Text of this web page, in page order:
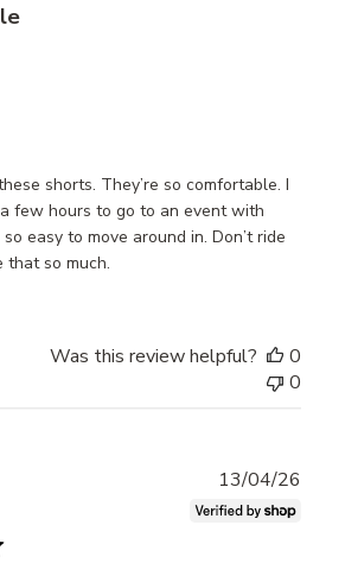
shorts. They’re so comfortable. I
few hours to go to an event with
easy to move around in. Don’t ride
that so much.
Was this review helpful?
0
0
13/04/26